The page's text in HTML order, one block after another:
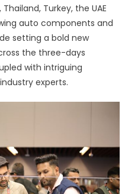
Turkey, the UAE
auto components and
setting a bold new
the three-days
with intriguing
experts.